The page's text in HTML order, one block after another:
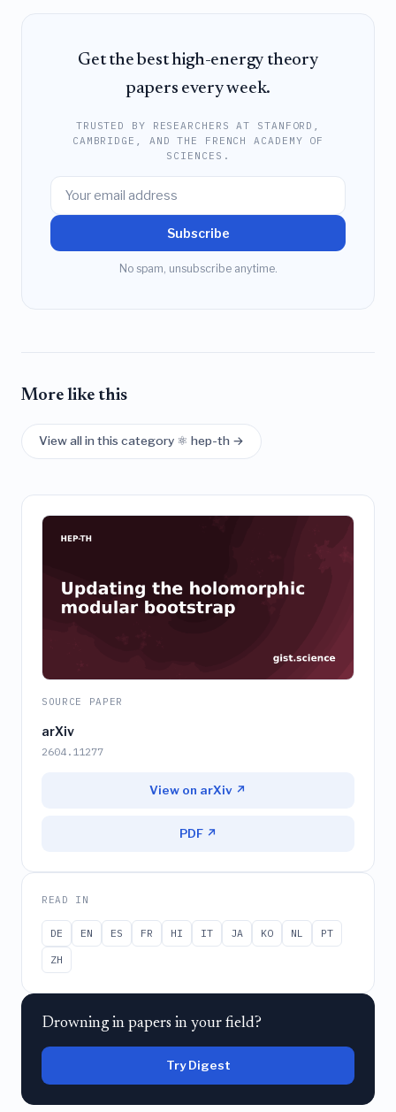
Get the best high-energy theory
papers every week.
TRUSTED BY RESEARCHERS AT STANFORD,
CAMBRIDGE, AND THE FRENCH ACADEMY OF
SCIENCES.
Subscribe
No spam, unsubscribe anytime.
More like this
View all in this category ⚛️ hep-th →
SOURCE PAPER
arXiv
2604.11277
View on arXiv ↗
PDF ↗
READ IN
DE EN ES FR HI IT JA KO NL
PT
ZH
Drowning in papers in your field?
Try Digest